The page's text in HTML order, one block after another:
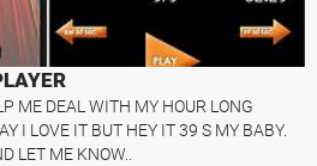
ME DEAL WITH MY HOUR LONG
I LOVE IT BUT HEY IT 39 S MY BABY.
LET ME KNOW..